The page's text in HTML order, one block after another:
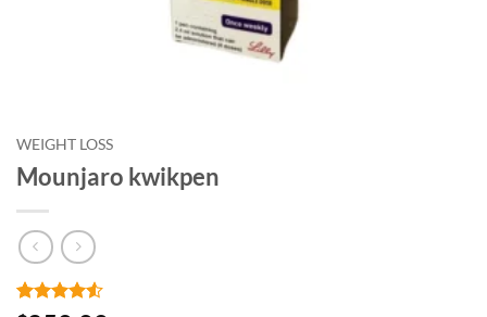
WEIGHT LOSS
Mounjaro kwikpen